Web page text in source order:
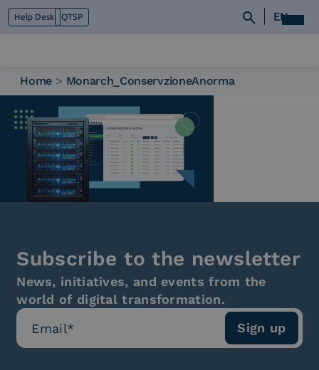
Help Desk QTSP EN
Who we are
What we do
Platforms
Industry
News e Media
Contacts
Home > Monarch_ConservzioneAnorma
Subscribe to the newsletter
News, initiatives, and events from the
world of digital transformation.